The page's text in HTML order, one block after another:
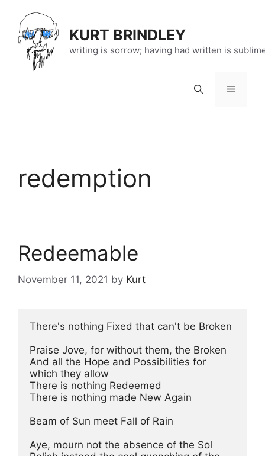
content
KURT BRINDLEY
writing is sorrow; having had written is
Menu
redemption
Redeemable
November 11, 2021 by Kurt
There's nothing Fixed that can't be Broken
Praise Jove, for without them, the Broken
And all the Hope and Possibilities for
which they allow
There is nothing Redeemed
There is nothing made New Again
Beam of Sun meet Fall of Rain
Aye, mourn not the absence of the Sol